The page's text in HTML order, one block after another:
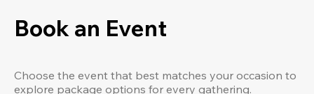
Book an Event
Choose the event that best matches your occasion to
explore package options for every gathering.